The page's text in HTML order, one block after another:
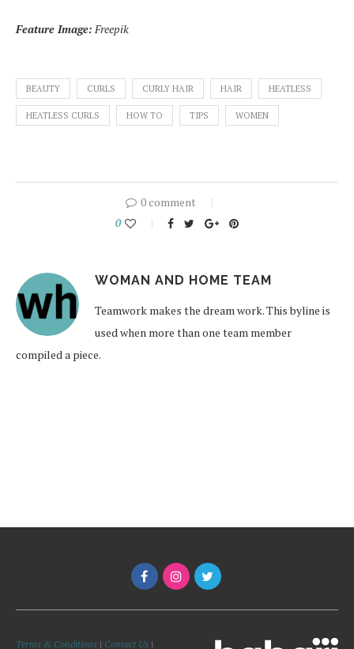
Feature Image: Freepik
BEAUTY CURLS CURLY HAIR HAIR HEATLESS
HEATLESS CURLS HOW TO TIPS WOMEN
0 comment
0
WOMAN AND HOME TEAM
Teamwork makes the dream work. This byline is
used when more than one team member
compiled a piece.
Terms & Conditions | Contact Us |